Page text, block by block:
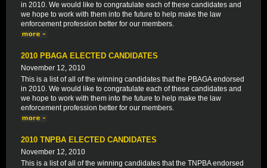
in 2010. We would like to congratulate each of these candidates and
we hope to work with them into the future to help make the law
enforcement profession better for our members.
2010 PBAGA ELECTED CANDIDATES
November 12, 2010
This is a list of all of the winning candidates that the PBAGA endorsed
in 2010. We would like to congratulate each of these candidates and
we hope to work with them into the future to help make the law
enforcement profession better for our members.
2010 TNPBA ELECTED CANDIDATES
November 12, 2010
This is a list of all of the winning candidates that the TNPBA endorsed